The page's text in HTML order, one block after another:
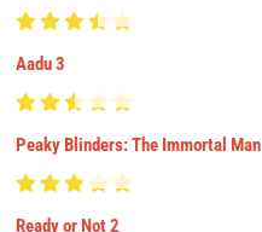
Aadu 3
Peaky Blinders: The Immortal Man
Ready or Not 2